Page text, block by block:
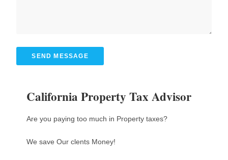
SEND MESSAGE
California Property Tax Advisor
Are you paying too much in Property taxes?
We save Our clents Money!